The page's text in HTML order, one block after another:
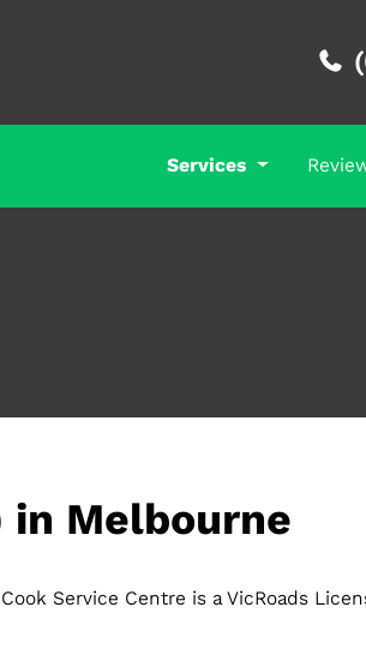
Services
in Melbourne
Service Centre is a VicRoads